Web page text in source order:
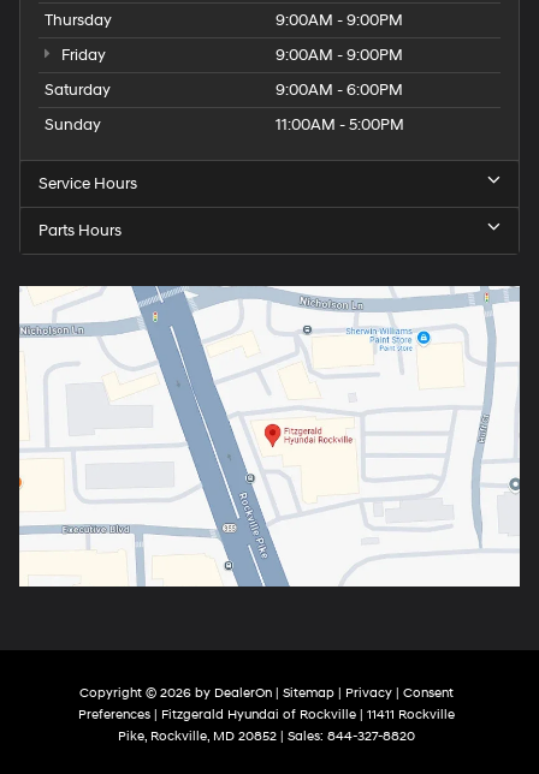
Thursday
9:00AM - 9:00PM
Friday
9:00AM - 9:00PM
Saturday
9:00AM - 6:00PM
Sunday
11:00AM - 5:00PM
Service Hours
Parts Hours
Copyright © 2026 by DealerOn | Sitemap | Privacy | Consent
Preferences | Fitzgerald Hyundai of Rockville | 11411 Rockville
Pike, Rockville, MD 20852 | Sales: 844-327-8820